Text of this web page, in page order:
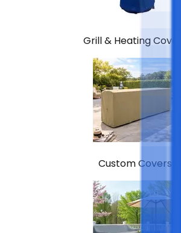
Grill & Heating Covers
Custom Covers